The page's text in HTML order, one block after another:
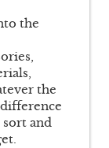
the
the
and